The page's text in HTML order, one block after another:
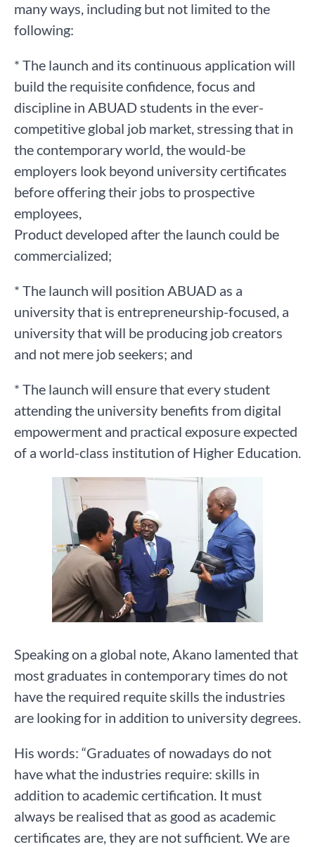
many ways, including but not limited to the
following:
* The launch and its continuous application will
build the requisite confidence, focus and
discipline in ABUAD students in the ever-
competitive global job market, stressing that in
the contemporary world, the would-be
employers look beyond university certificates
before offering their jobs to prospective
employees,
Product developed after the launch could be
commercialized;
* The launch will position ABUAD as a
university that is entrepreneurship-focused, a
university that will be producing job creators
and not mere job seekers; and
* The launch will ensure that every student
attending the university benefits from digital
empowerment and practical exposure expected
of a world-class institution of Higher Education.
Speaking on a global note, Akano lamented that
most graduates in contemporary times do not
have the required requite skills the industries
are looking for in addition to university degrees.
His words: “Graduates of nowadays do not
have what the industries require: skills in
addition to academic certification. It must
always be realised that as good as academic
certificates are, they are not sufficient. We are